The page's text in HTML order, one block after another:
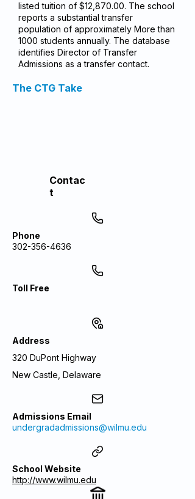
listed tuition of $12,870.00. The school
reports a substantial transfer
population of approximately More than
1000 students annually. The database
identifies Director of Transfer
Admissions as a transfer contact.
The CTG Take
Contac
t
Phone
302-356-4636
Toll Free
Address
320 DuPont Highway
New Castle, Delaware
Admissions Email
undergradadmissions@wilmu.edu
School Website
http://www.wilmu.edu